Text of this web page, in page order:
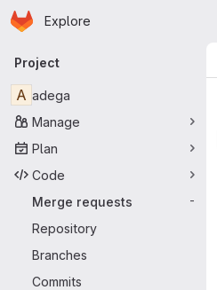
Skip to main content
Homepage
Explore
Primary navigation
Project
A adega
Manage
Plan
Code
Merge requests
-
Repository
Branches
Commits